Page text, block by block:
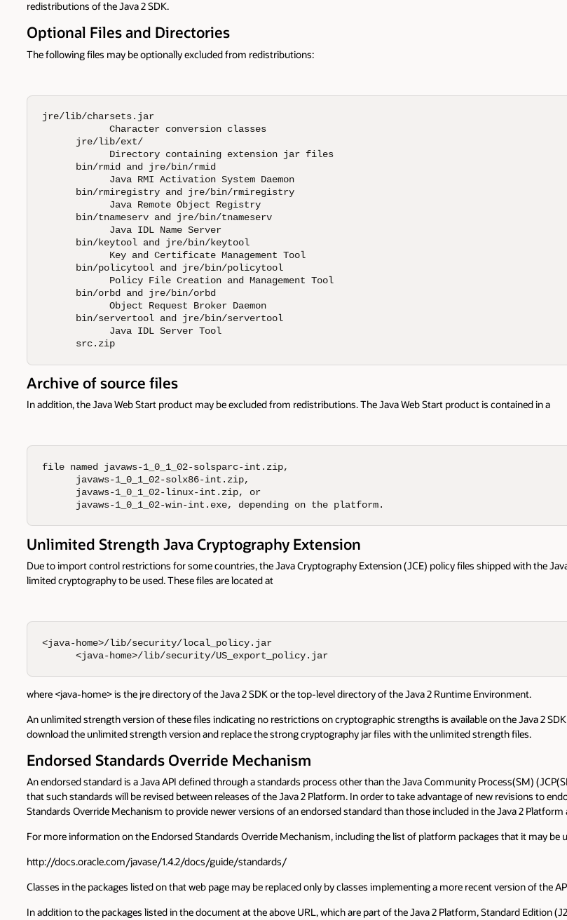
redistributions of the Java 2 SDK.
Optional Files and Directories
The following files may be optionally excluded from redistributions:
jre/lib/charsets.jar
            Character conversion classes
      jre/lib/ext/
            Directory containing extension jar files
      bin/rmid and jre/bin/rmid
            Java RMI Activation System Daemon
      bin/rmiregistry and jre/bin/rmiregistry
            Java Remote Object Registry
      bin/tnameserv and jre/bin/tnameserv
            Java IDL Name Server
      bin/keytool and jre/bin/keytool
            Key and Certificate Management Tool
      bin/policytool and jre/bin/policytool
            Policy File Creation and Management Tool
      bin/orbd and jre/bin/orbd
            Object Request Broker Daemon
      bin/servertool and jre/bin/servertool
            Java IDL Server Tool
      src.zip
Archive of source files
In addition, the Java Web Start product may be excluded from redistributions. The Java Web Start product is contained in a
file named javaws-1_0_1_02-solsparc-int.zip,
      javaws-1_0_1_02-solx86-int.zip,
      javaws-1_0_1_02-linux-int.zip, or
      javaws-1_0_1_02-win-int.exe, depending on the platform.
Unlimited Strength Java Cryptography Extension
Due to import control restrictions for some countries, the Java Cryptography Extension (JCE) policy files shipped with the
limited cryptography to be used. These files are located at
<java-home>/lib/security/local_policy.jar
      <java-home>/lib/security/US_export_policy.jar
where <java-home> is the jre directory of the Java 2 SDK or the top-level directory of the Java 2 Runtime Environment.
An unlimited strength version of these files indicating no restrictions on cryptographic strengths is available on the Java 2
download the unlimited strength version and replace the strong cryptography jar files with the unlimited strength files.
Endorsed Standards Override Mechanism
An endorsed standard is a Java API defined through a standards process other than the Java Community Process(SM)
that such standards will be revised between releases of the Java 2 Platform. In order to take advantage of new revisions to
Standards Override Mechanism to provide newer versions of an endorsed standard than those included in the Java 2
For more information on the Endorsed Standards Override Mechanism, including the list of platform packages that it may be
http://docs.oracle.com/javase/1.4.2/docs/guide/standards/
Classes in the packages listed on that web page may be replaced only by classes implementing a more recent version of the
In addition to the packages listed in the document at the above URL, which are part of the Java 2 Platform, Standard Edition